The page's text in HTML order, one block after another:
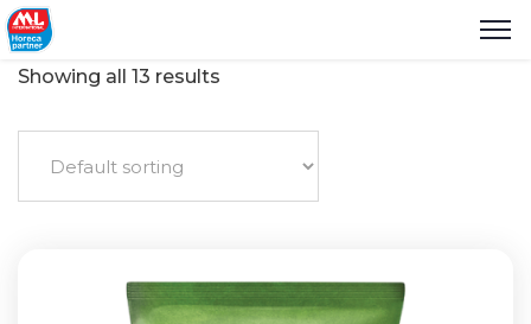
Showing all 13 results